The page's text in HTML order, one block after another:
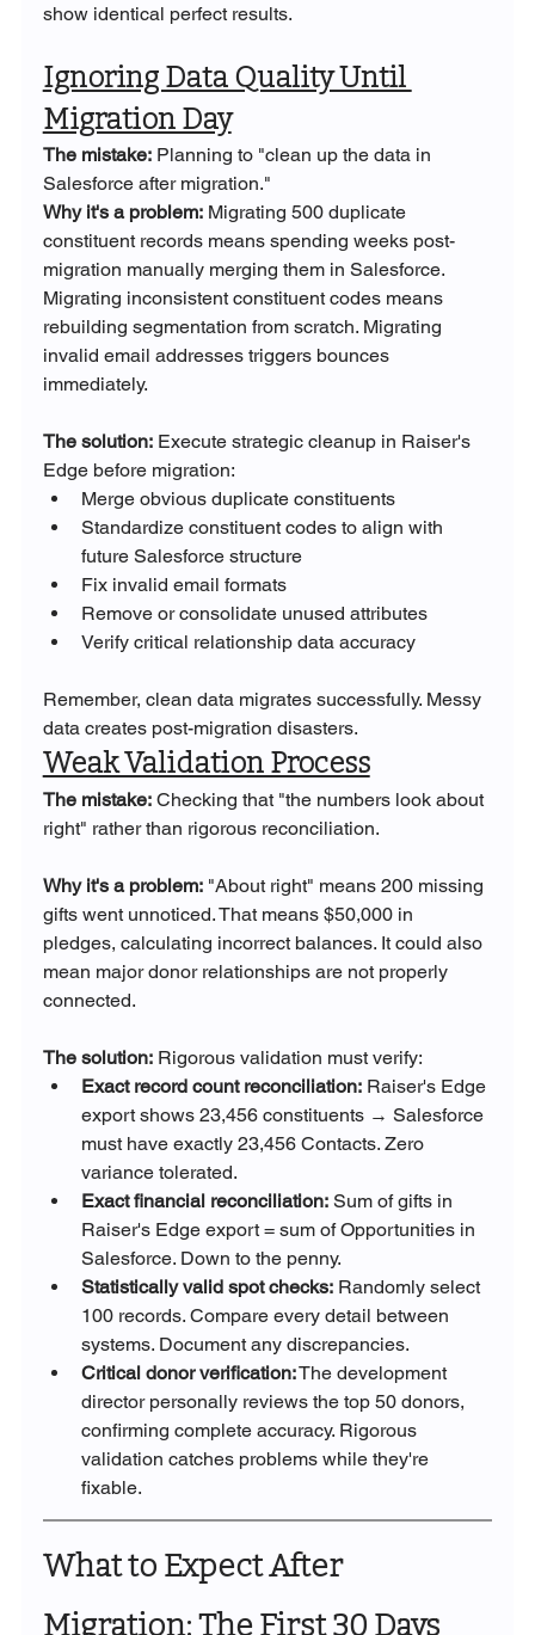
show identical perfect results.
Ignoring Data Quality Until
Migration Day
The mistake: Planning to "clean up the data in
Salesforce after migration."
Why it's a problem: Migrating 500 duplicate
constituent records means spending weeks post-
migration manually merging them in Salesforce.
Migrating inconsistent constituent codes means
rebuilding segmentation from scratch. Migrating
invalid email addresses triggers bounces
immediately.
The solution: Execute strategic cleanup in Raiser's
Edge before migration:
Merge obvious duplicate constituents
Standardize constituent codes to align with
future Salesforce structure
Fix invalid email formats
Remove or consolidate unused attributes
Verify critical relationship data accuracy
Remember, clean data migrates successfully. Messy
data creates post-migration disasters.
Weak Validation Process
The mistake: Checking that "the numbers look about
right" rather than rigorous reconciliation.
Why it's a problem: "About right" means 200 missing
gifts went unnoticed. That means $50,000 in
pledges, calculating incorrect balances. It could also
mean major donor relationships are not properly
connected.
The solution: Rigorous validation must verify:
Exact record count reconciliation: Raiser's Edge
export shows 23,456 constituents → Salesforce
must have exactly 23,456 Contacts. Zero
variance tolerated.
Exact financial reconciliation: Sum of gifts in
Raiser's Edge export = sum of Opportunities in
Salesforce. Down to the penny.
Statistically valid spot checks: Randomly select
100 records. Compare every detail between
systems. Document any discrepancies.
Critical donor verification: The development
director personally reviews the top 50 donors,
confirming complete accuracy. Rigorous
validation catches problems while they're
fixable.
What to Expect After
Migration: The First 30 Days